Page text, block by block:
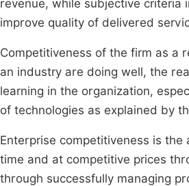
revenue, while subjective
improve quality of delivered
Competitiveness of the firm as a
an industry are doing well, the
learning in the organization,
of technologies as explained by
Enterprise competitiveness is
time and at competitive prices
through successfully managing